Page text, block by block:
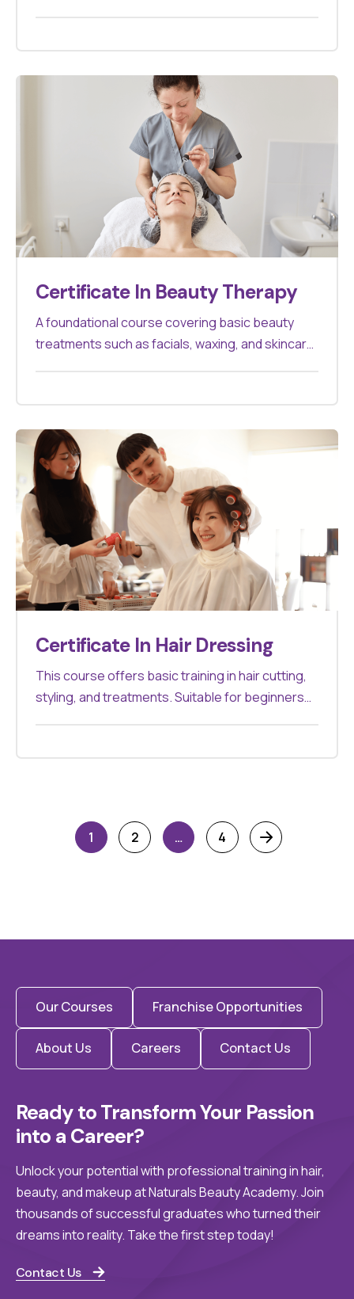
Certificate In Beauty Therapy
A foundational course covering basic beauty
treatments such as facials, waxing, and skincare.
Certificate In Hair Dressing
This course offers basic training in hair cutting,
styling, and treatments. Suitable for beginners
1 2 … 4
Our Courses Franchise Opportunities
About Us Careers Contact Us
Ready to Transform Your Passion
into a Career?
Unlock your potential with professional training in hair,
beauty, and makeup at Naturals Beauty Academy. Join
thousands of successful graduates who turned their
dreams into reality. Take the first step today!
Contact Us